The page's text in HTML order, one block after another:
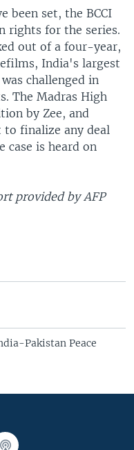
been set, the BCCI
rights for the series.
out of a four-year,
India's largest
challenged in
The Madras High
by Zee, and
to finalize any deal
case is heard on
provided by AFP
Pakistan Peace